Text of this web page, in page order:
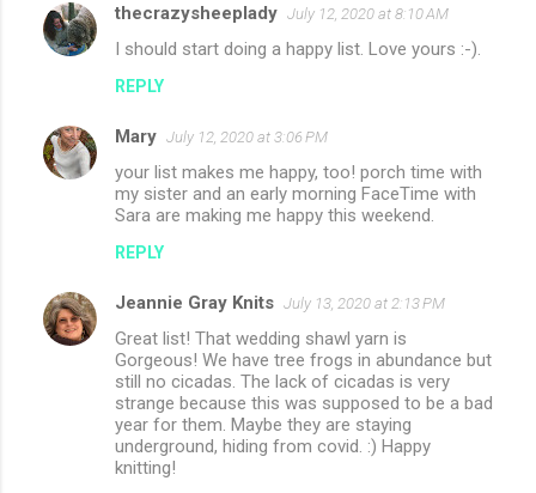
thecrazysheeplady July 12, 2020 at 8:10 AM
I should start doing a happy list. Love yours :-).
REPLY
Mary July 12, 2020 at 3:06 PM
your list makes me happy, too! porch time with
my sister and an early morning FaceTime with
Sara are making me happy this weekend.
REPLY
Jeannie Gray Knits July 13, 2020 at 2:13 PM
Great list! That wedding shawl yarn is
Gorgeous! We have tree frogs in abundance but
still no cicadas. The lack of cicadas is very
strange because this was supposed to be a bad
year for them. Maybe they are staying
underground, hiding from covid. :) Happy
knitting!